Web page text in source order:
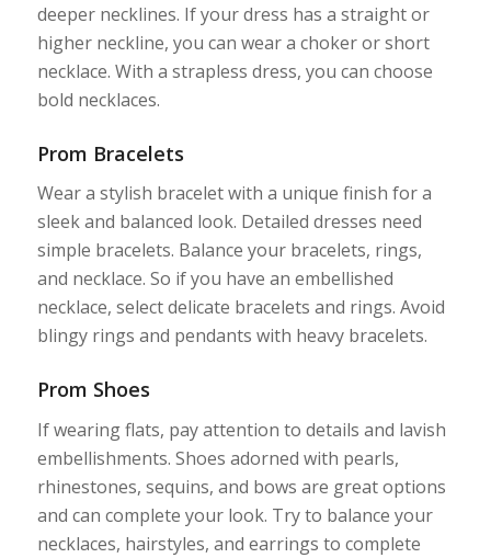
deeper necklines. If your dress has a straight or
higher neckline, you can wear a choker or short
necklace. With a strapless dress, you can choose
bold necklaces.
Prom Bracelets
Wear a stylish bracelet with a unique finish for a
sleek and balanced look. Detailed dresses need
simple bracelets. Balance your bracelets, rings,
and necklace. So if you have an embellished
necklace, select delicate bracelets and rings. Avoid
blingy rings and pendants with heavy bracelets.
Prom Shoes
If wearing flats, pay attention to details and lavish
embellishments. Shoes adorned with pearls,
rhinestones, sequins, and bows are great options
and can complete your look. Try to balance your
necklaces, hairstyles, and earrings to complete